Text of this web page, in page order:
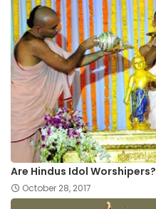
Are Hindus Idol Worshipers?
October 28, 2017